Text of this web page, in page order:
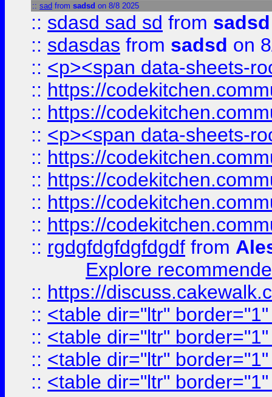
:: sad from sadsd on 8/8 2025
:: sdasd sad sd from sadsd
:: sdasdas from sadsd on
:: <p><span data-sheets-
:: https://
:: https://
:: <p><span data-sheets-
:: https://
:: https://
:: https://
:: https://
:: rgdgfdgfdgfdgdf from
Explore
:: https://
:: <table dir="ltr"
:: <table dir="ltr"
:: <table dir="ltr"
:: <table dir="ltr"